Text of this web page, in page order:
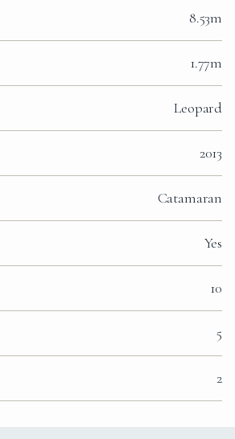
8.53m
1.77m
Leopard
2013
Catamaran
Yes
10
5
2